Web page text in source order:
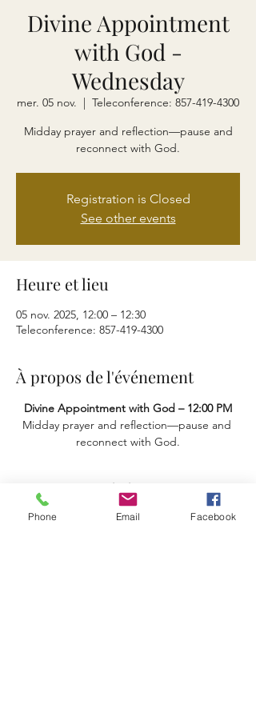
Divine Appointment
with God -
Wednesday
mer. 05 nov.
  |
Teleconference: 857-419-4300
Midday prayer and reflection—pause and
reconnect with God.
Registration is Closed
See other events
Heure et lieu
05 nov. 2025, 12:00 – 12:30
Teleconference: 857-419-4300
À propos de l'événement
Divine Appointment with God – 12:00 PM
Midday prayer and reflection—pause and
reconnect with God.
Partager cet événement
Phone Email Facebook